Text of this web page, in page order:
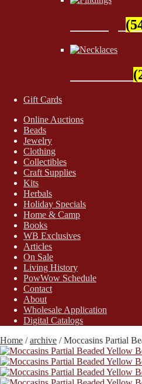
Gift Cards
Online Auctions
Beads
Jewelry
Clothing
Collectibles
Craft Supplies
Kits
Herbals
Holiday Specials
Home & Camp
Books
WB Exclusives
Articles
On Sale
Living History
PowWow Schedule
Contact
About
Wholesale Application
Digital Catalogs
Home /archive /Moccasins Partial